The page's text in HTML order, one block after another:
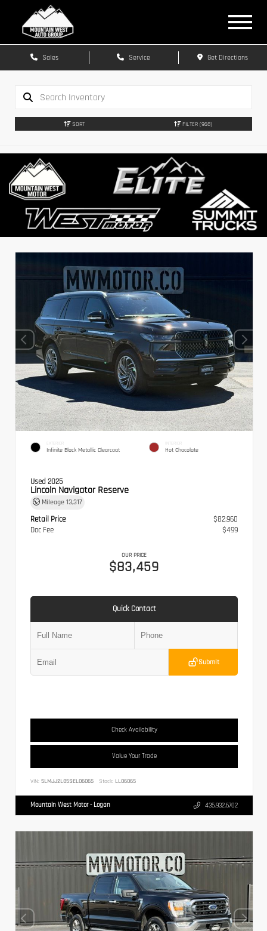
Sales Service Get Directions
SORT FILTER (968)
EXTERIOR
Infinite Black Metallic Clearcoat
INTERIOR
Hot Chocolate
Used 2025
Lincoln Navigator Reserve
Mileage 13,317
Retail Price
$82,960
Doc Fee
$499
OUR PRICE
$83,459
Quick Contact
Submit
Check Availability
Value Your Trade
VIN: 5LMJJ2LG5SEL06065 Stock: LL06065
Mountain West Motor - Logan 435.932.6702